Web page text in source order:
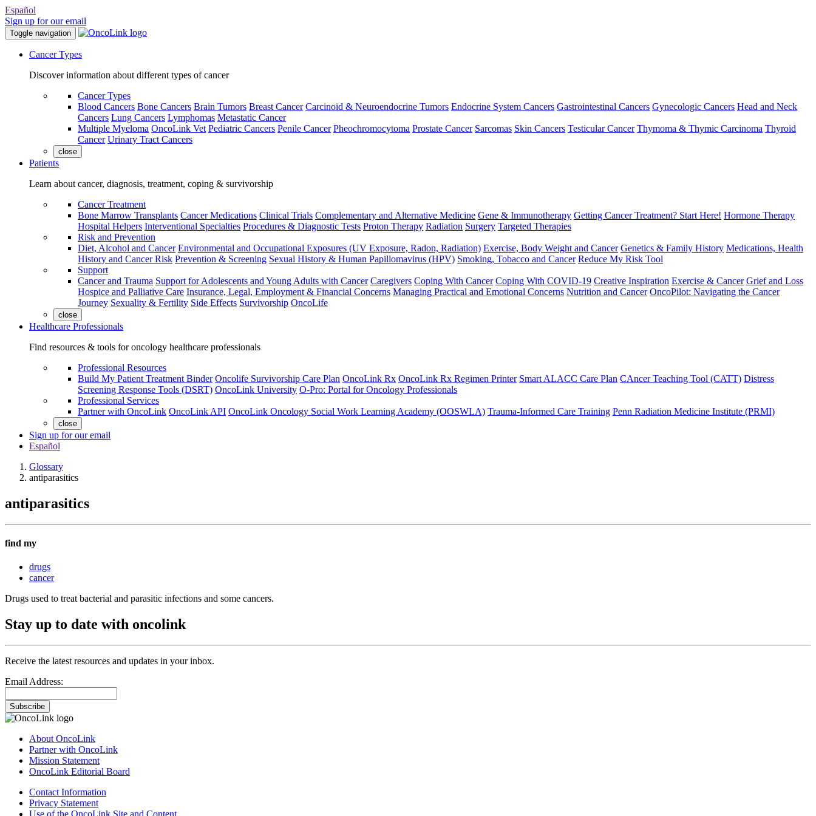
Español
Sign up for our email
Toggle navigation
Cancer Types
Discover information about different types of cancer
Cancer Types
Blood Cancers Bone Cancers Brain Tumors Breast Cancer Carcinoid & Neuroendocrine Tumors Endocrine System Cancers Gastrointestinal Cancers Gynecologic Cancers Head and Neck
Cancers Lung Cancers Lymphomas Metastatic Cancer
Multiple Myeloma OncoLink Vet Pediatric Cancers Penile Cancer Pheochromocytoma Prostate Cancer Sarcomas Skin Cancers Testicular Cancer Thymoma & Thymic Carcinoma Thyroid
Cancer Urinary Tract Cancers
close
Patients
Learn about cancer, diagnosis, treatment, coping & survivorship
Cancer Treatment
Bone Marrow Transplants Cancer Medications Clinical Trials Complementary and Alternative Medicine Gene & Immunotherapy Getting Cancer Treatment? Start Here! Hormone Therapy
Hospital Helpers Interventional Specialties Procedures & Diagnostic Tests Proton Therapy Radiation Surgery Targeted Therapies
Risk and Prevention
Diet, Alcohol and Cancer Environmental and Occupational Exposures (UV Exposure, Radon, Radiation) Exercise, Body Weight and Cancer Genetics & Family History Medications, Health
History and Cancer Risk Prevention & Screening Sexual History & Human Papillomavirus (HPV) Smoking, Tobacco and Cancer Reduce My Risk Tool
Support
Cancer and Trauma Support for Adolescents and Young Adults with Cancer Caregivers Coping With Cancer Coping With COVID-19 Creative Inspiration Exercise & Cancer Grief and Loss
Hospice and Palliative Care Insurance, Legal, Employment & Financial Concerns Managing Practical and Emotional Concerns Nutrition and Cancer OncoPilot: Navigating the Cancer
Journey Sexuality & Fertility Side Effects Survivorship OncoLife
close
Healthcare Professionals
Find resources & tools for oncology healthcare professionals
Professional Resources
Build My Patient Treatment Binder Oncolife Survivorship Care Plan OncoLink Rx OncoLink Rx Regimen Printer Smart ALACC Care Plan CAncer Teaching Tool (CATT) Distress
Screening Response Tools (DSRT) OncoLink University O-Pro: Portal for Oncology Professionals
Professional Services
Partner with OncoLink OncoLink API OncoLink Oncology Social Work Learning Academy (OOSWLA) Trauma-Informed Care Training Penn Radiation Medicine Institute (PRMI)
close
Sign up for our email
Español
Glossary
antiparasitics
antiparasitics
find my
drugs
cancer
Drugs used to treat bacterial and parasitic infections and some cancers.
Stay up to date with oncolink
Receive the latest resources and updates in your inbox.
Email Address:
Subscribe
About OncoLink
Partner with OncoLink
Mission Statement
OncoLink Editorial Board
Contact Information
Privacy Statement